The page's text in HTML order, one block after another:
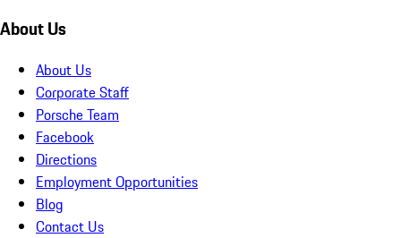
About Us
About Us
Corporate Staff
Porsche Team
Facebook
Directions
Employment Opportunities
Blog
Contact Us